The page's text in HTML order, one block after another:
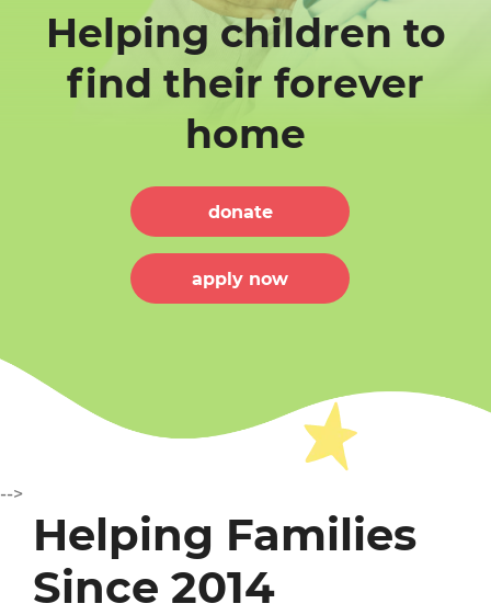
US
Helping children to
find their forever
home
donate
apply now
-->
Helping Families
Since 2014